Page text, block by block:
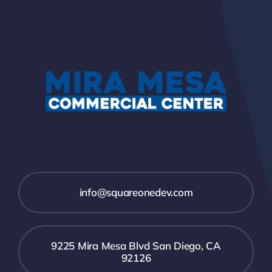
info@squareonedev.com
9225 Mira Mesa Blvd San Diego, CA
92126